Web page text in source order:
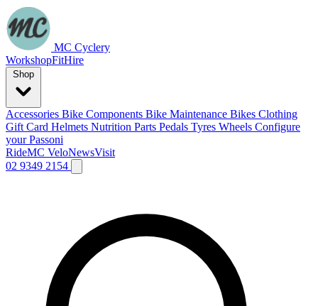
MC Cyclery
WorkshopFitHire
Accessories Bike Components Bike Maintenance Bikes Clothing
Gift Card Helmets Nutrition Parts Pedals Tyres Wheels Configure
your Passoni
RideMC VeloNewsVisit
02 9349 2154